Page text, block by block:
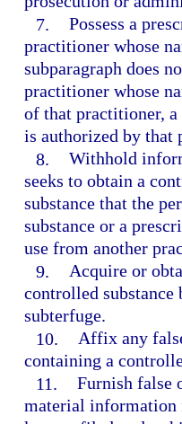
7. Possess a
practitioner whose
subparagraph does
practitioner whose
of that practitioner,
is authorized by that
8. Withhold
seeks to obtain a
substance that the
substance or a
use from another
9. Acquire or
controlled
subterfuge.
10. Affix any
containing a
11. Furnish false
material information